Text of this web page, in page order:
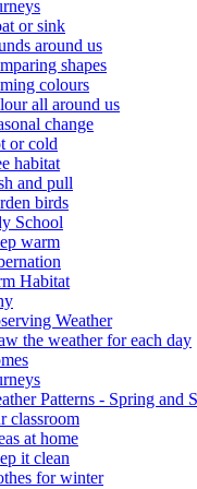
or sink
around us
shapes
colours
all around us
change
or cold
habitat
and pull
birds
School
warm
Habitat
Weather
the weather for each day
Patterns - Spring and
classroom
at home
it clean
for winter